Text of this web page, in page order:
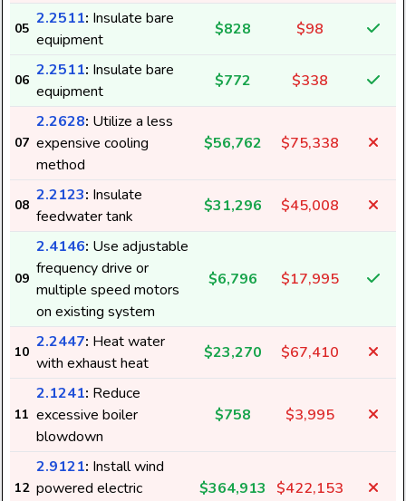
05
2.2511: Insulate bare
equipment
$828 $98
06
2.2511: Insulate bare
equipment
$772 $338
07
2.2628: Utilize a less
expensive cooling
method
$56,762 $75,338
08
2.2123: Insulate
feedwater tank
$31,296 $45,008
09
2.4146: Use adjustable
frequency drive or
multiple speed motors
on existing system
$6,796 $17,995
10
2.2447: Heat water
with exhaust heat
$23,270 $67,410
11
2.1241: Reduce
excessive boiler
blowdown
$758 $3,995
12
2.9121: Install wind
powered electric
$364,913 $422,153